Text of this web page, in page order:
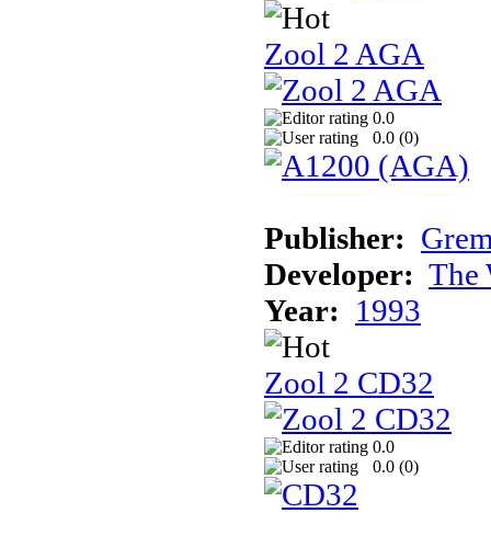
Zool 2 AGA
0.0
0.0 (0)
Publisher:
Developer: The
Year: 1993
Zool 2 CD32
0.0
0.0 (0)